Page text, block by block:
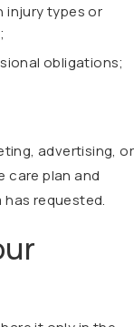
injury types or
obligations;
advertising, or
care plan and
requested.